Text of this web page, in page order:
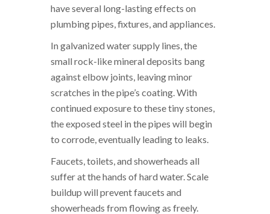
have several long-lasting effects on
plumbing pipes, fixtures, and appliances.
In galvanized water supply lines, the
small rock-like mineral deposits bang
against elbow joints, leaving minor
scratches in the pipe’s coating. With
continued exposure to these tiny stones,
the exposed steel in the pipes will begin
to corrode, eventually leading to leaks.
Faucets, toilets, and showerheads all
suffer at the hands of hard water. Scale
buildup will prevent faucets and
showerheads from flowing as freely.